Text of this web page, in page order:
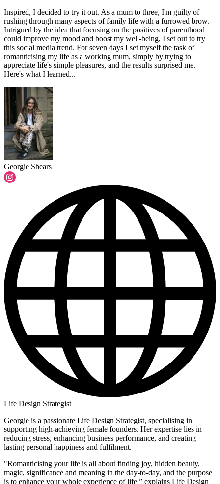
Inspired, I decided to try it out. As a mum to three, I'm guilty of
rushing through many aspects of family life with a furrowed brow.
Intrigued by the idea that focusing on the positives of parenthood
could improve my mood and boost my well-being, I set out to try
this social media trend. For seven days I set myself the task of
romanticising my life as a working mum, simply by trying to
appreciate life's simple pleasures, and the results surprised me.
Here's what I learned...
Georgie Shears
Life Design Strategist
Georgie is a passionate Life Design Strategist, specialising in
supporting high-achieving female founders. Her expertise lies in
reducing stress, enhancing business performance, and creating
lasting personal happiness and fulfilment.
"Romanticising your life is all about finding joy, hidden beauty,
magic, significance and meaning in the day-to-day, and the purpose
is to enhance your whole experience of life,” explains Life Design